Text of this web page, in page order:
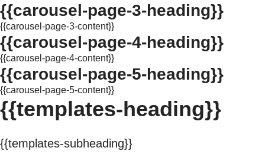
{{carousel-page-3-heading}}
{{carousel-page-3-content}}
{{carousel-page-4-heading}}
{{carousel-page-4-content}}
{{carousel-page-5-heading}}
{{carousel-page-5-content}}
{{templates-heading}}
{{templates-subheading}}